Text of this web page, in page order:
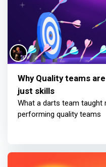
Why Quality teams
just skills
What a darts team taught
performing quality teams